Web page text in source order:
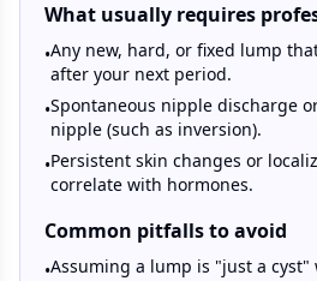
What usually requires
•Any new, hard, or fixed lump
after your next period.
•Spontaneous nipple discharge
nipple (such as inversion).
•Persistent skin changes or
correlate with hormones.
Common pitfalls to avoid
•Assuming a lump is "just a